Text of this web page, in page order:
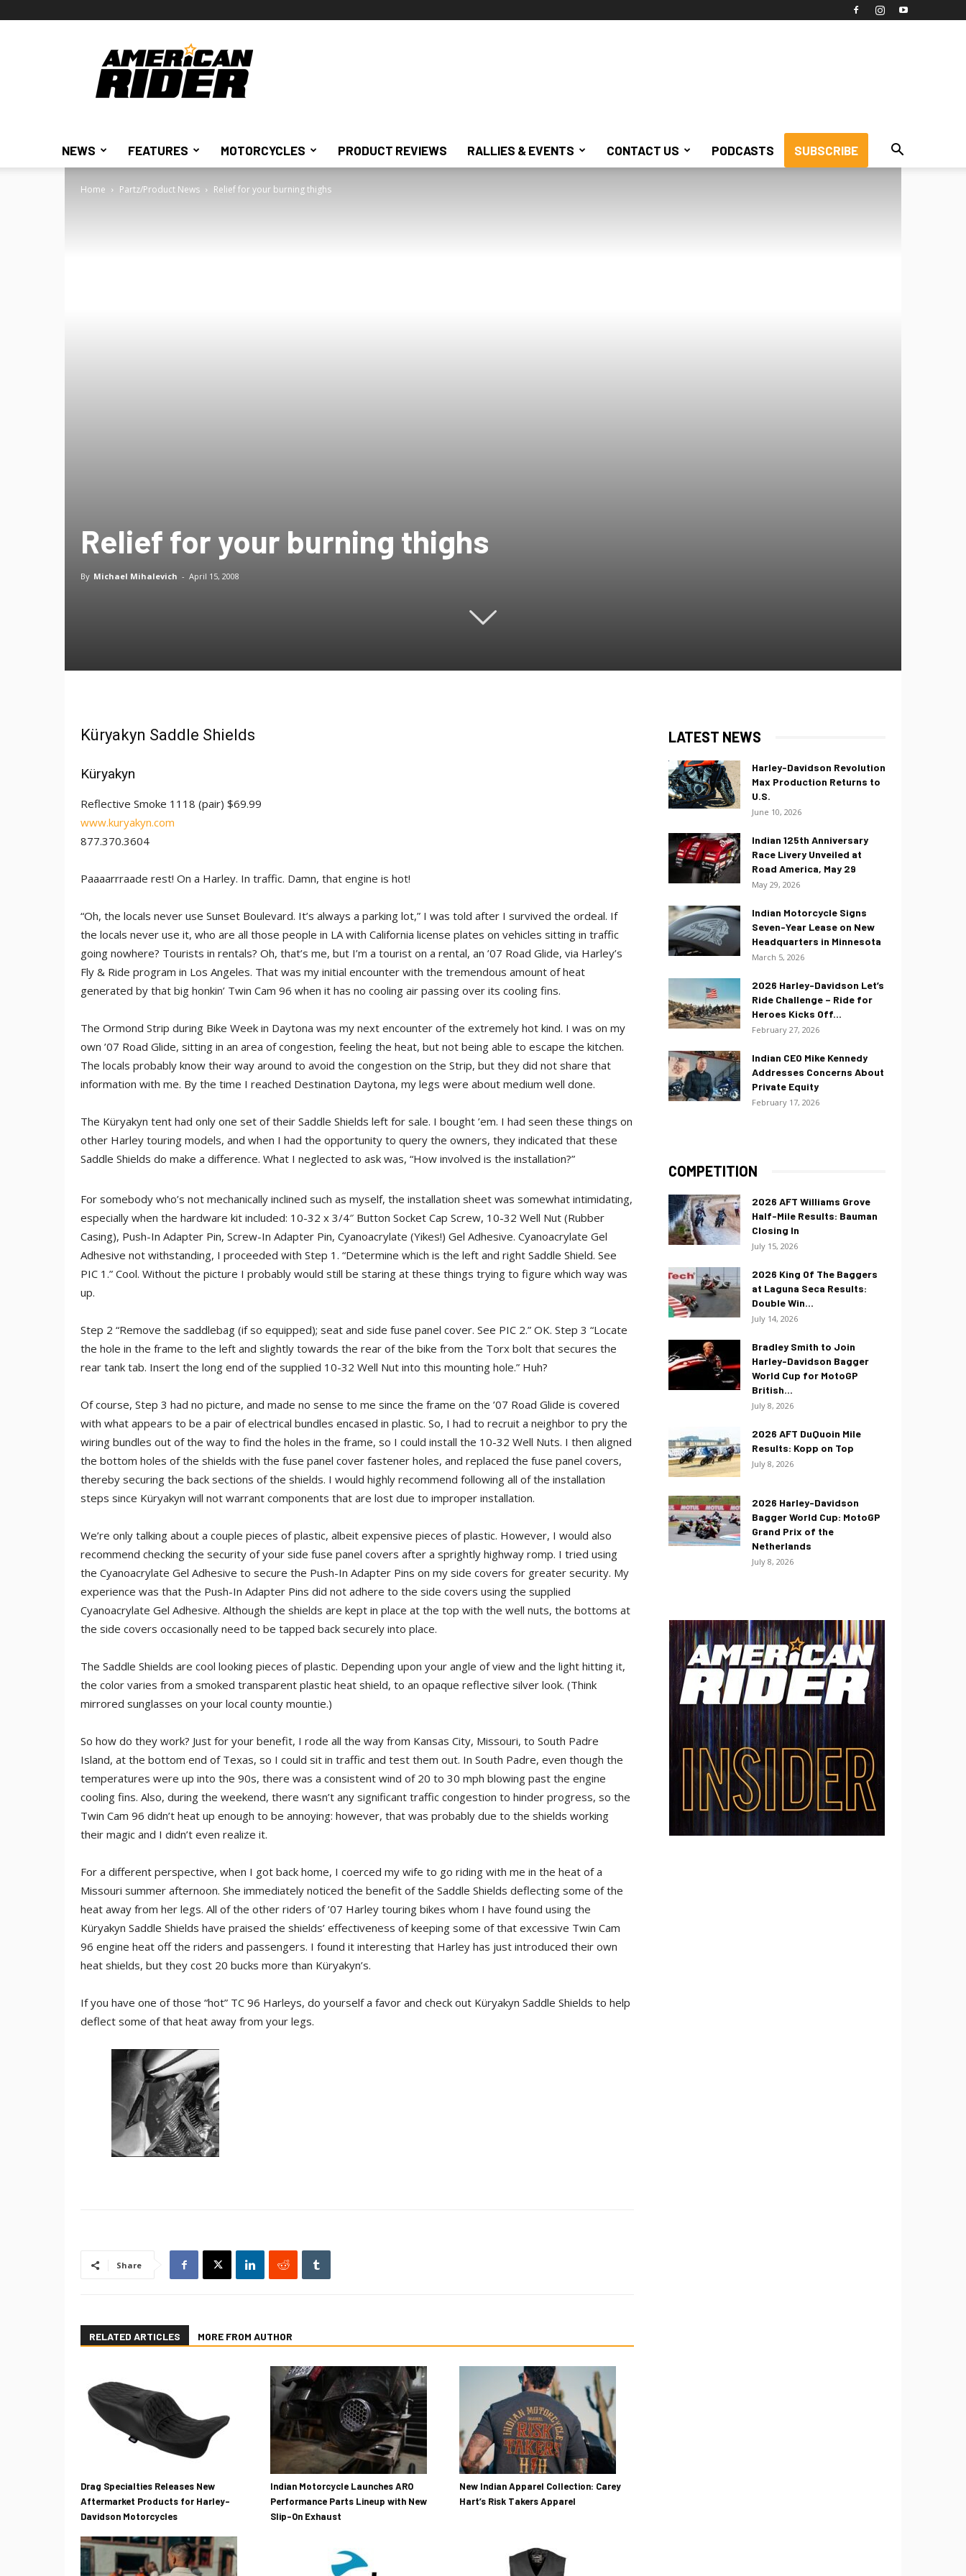
American
Rider
NEWS FEATURES MOTORCYCLES PRODUCT REVIEWS RALLIES & EVENTS CONTACT US PODCASTS SUBSCRIBE
Home Partz/Product News Relief for your burning thighs
Relief for your burning thighs
By Michael Mihalevich - April 15, 2008
Küryakyn Saddle Shields
Küryakyn
Reflective Smoke 1118 (pair) $69.99
www.kuryakyn.com
877.370.3604
Paaaarrraade rest! On a Harley. In traffic. Damn, that engine is hot!
“Oh, the locals never use Sunset Boulevard. It’s always a parking lot,” I was told after I survived the ordeal. If
the locals never use it, who are all those people in LA with California license plates on vehicles sitting in traffic
going nowhere? Tourists in rentals? Oh, that’s me, but I’m a tourist on a rental, an ’07 Road Glide, via Harley’s
Fly & Ride program in Los Angeles. That was my initial encounter with the tremendous amount of heat
generated by that big honkin’ Twin Cam 96 when it has no cooling air passing over its cooling fins.
The Ormond Strip during Bike Week in Daytona was my next encounter of the extremely hot kind. I was on my
own ’07 Road Glide, sitting in an area of congestion, feeling the heat, but not being able to escape the kitchen.
The locals probably know their way around to avoid the congestion on the Strip, but they did not share that
information with me. By the time I reached Destination Daytona, my legs were about medium well done.
The Küryakyn tent had only one set of their Saddle Shields left for sale. I bought ’em. I had seen these things on
other Harley touring models, and when I had the opportunity to query the owners, they indicated that these
Saddle Shields do make a difference. What I neglected to ask was, “How involved is the installation?”
For somebody who’s not mechanically inclined such as myself, the installation sheet was somewhat intimidating,
especially when the hardware kit included: 10-32 x 3/4″ Button Socket Cap Screw, 10-32 Well Nut (Rubber
Casing), Push-In Adapter Pin, Screw-In Adapter Pin, Cyanoacrylate (Yikes!) Gel Adhesive. Cyanoacrylate Gel
Adhesive not withstanding, I proceeded with Step 1. “Determine which is the left and right Saddle Shield. See
PIC 1.” Cool. Without the picture I probably would still be staring at these things trying to figure which way was
up.
Step 2 “Remove the saddlebag (if so equipped); seat and side fuse panel cover. See PIC 2.” OK. Step 3 “Locate
the hole in the frame to the left and slightly towards the rear of the bike from the Torx bolt that secures the
rear tank tab. Insert the long end of the supplied 10-32 Well Nut into this mounting hole.” Huh?
Of course, Step 3 had no picture, and made no sense to me since the frame on the ’07 Road Glide is covered
with what appears to be a pair of electrical bundles encased in plastic. So, I had to recruit a neighbor to pry the
wiring bundles out of the way to find the holes in the frame, so I could install the 10-32 Well Nuts. I then aligned
the bottom holes of the shields with the fuse panel cover fastener holes, and replaced the fuse panel covers,
thereby securing the back sections of the shields. I would highly recommend following all of the installation
steps since Küryakyn will not warrant components that are lost due to improper installation.
We’re only talking about a couple pieces of plastic, albeit expensive pieces of plastic. However, I would also
recommend checking the security of your side fuse panel covers after a sprightly highway romp. I tried using
the Cyanoacrylate Gel Adhesive to secure the Push-In Adapter Pins on my side covers for greater security. My
experience was that the Push-In Adapter Pins did not adhere to the side covers using the supplied
Cyanoacrylate Gel Adhesive. Although the shields are kept in place at the top with the well nuts, the bottoms at
the side covers occasionally need to be tapped back securely into place.
The Saddle Shields are cool looking pieces of plastic. Depending upon your angle of view and the light hitting it,
the color varies from a smoked transparent plastic heat shield, to an opaque reflective silver look. (Think
mirrored sunglasses on your local county mountie.)
So how do they work? Just for your benefit, I rode all the way from Kansas City, Missouri, to South Padre
Island, at the bottom end of Texas, so I could sit in traffic and test them out. In South Padre, even though the
temperatures were up into the 90s, there was a consistent wind of 20 to 30 mph blowing past the engine
cooling fins. Also, during the weekend, there wasn’t any significant traffic congestion to hinder progress, so the
Twin Cam 96 didn’t heat up enough to be annoying: however, that was probably due to the shields working
their magic and I didn’t even realize it.
For a different perspective, when I got back home, I coerced my wife to go riding with me in the heat of a
Missouri summer afternoon. She immediately noticed the benefit of the Saddle Shields deflecting some of the
heat away from her legs. All of the other riders of ’07 Harley touring bikes whom I have found using the
Küryakyn Saddle Shields have praised the shields’ effectiveness of keeping some of that excessive Twin Cam
96 engine heat off the riders and passengers. I found it interesting that Harley has just introduced their own
heat shields, but they cost 20 bucks more than Küryakyn’s.
If you have one of those “hot” TC 96 Harleys, do yourself a favor and check out Küryakyn Saddle Shields to help
deflect some of that heat away from your legs.
Share
RELATED ARTICLES MORE FROM AUTHOR
Drag Specialties Releases New
Aftermarket Products for Harley-
Davidson Motorcycles
Indian Motorcycle Launches ARO
Performance Parts Lineup with New
Slip-On Exhaust
New Indian Apparel Collection: Carey
Hart’s Risk Takers Apparel
LATEST NEWS
Harley-Davidson Revolution
Max Production Returns to
U.S.
June 10, 2026
Indian 125th Anniversary
Race Livery Unveiled at
Road America, May 29
May 29, 2026
Indian Motorcycle Signs
Seven-Year Lease on New
Headquarters in Minnesota
March 5, 2026
2026 Harley-Davidson Let’s
Ride Challenge – Ride for
Heroes Kicks Off...
February 27, 2026
Indian CEO Mike Kennedy
Addresses Concerns About
Private Equity
February 17, 2026
COMPETITION
2026 AFT Williams Grove
Half-Mile Results: Bauman
Closing In
July 15, 2026
2026 King Of The Baggers
at Laguna Seca Results:
Double Win...
July 14, 2026
Bradley Smith to Join
Harley-Davidson Bagger
World Cup for MotoGP
British...
July 8, 2026
2026 AFT DuQuoin Mile
Results: Kopp on Top
July 8, 2026
2026 Harley-Davidson
Bagger World Cup: MotoGP
Grand Prix of the
Netherlands
July 8, 2026